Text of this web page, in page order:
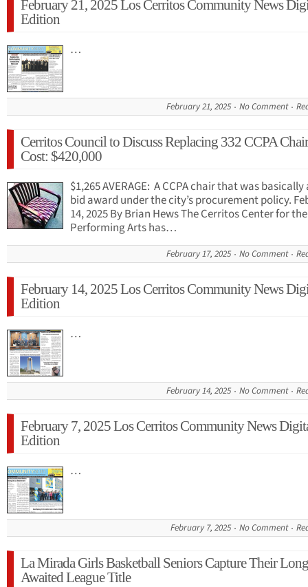
February 21, 2025 Los Cerritos Community News
Edition
…
February 21, 2025 No Comment
Cerritos Council to Discuss Replacing 332 CCPA
Cost: $420,000
$1,265 AVERAGE: A CCPA chair that was basically
bid award under the city’s procurement policy.
14, 2025 By Brian Hews The Cerritos Center for the
Performing Arts has…
February 17, 2025 No Comment
February 14, 2025 Los Cerritos Community News
Edition
…
February 14, 2025 No Comment
February 7, 2025 Los Cerritos Community News
Edition
…
February 7, 2025 No Comment
La Mirada Girls Basketball Seniors Capture Their
Awaited League Title